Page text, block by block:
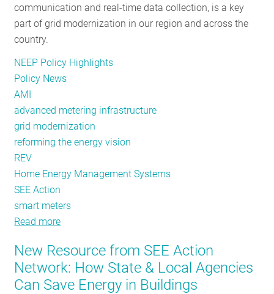
Customer
Value
communication and real-time data collection, is a key
part of grid modernization in our region and across the
country.
NEEP Policy Highlights
Policy News
AMI
advanced metering infrastructure
grid modernization
reforming the energy vision
REV
Home Energy Management Systems
SEE Action
smart meters
Read more
Advanced
Metering
Grows,
New Resource from SEE Action
Network: How State & Local Agencies
Can Save Energy in Buildings